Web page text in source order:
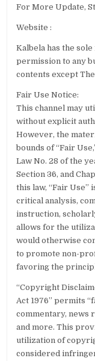
For More Update,
Website :
Kalbela has the
permission to any
contents except
Fair Use Notice:
This channel may
without explicit
However, the
bounds of “Fair
Law No. 28 of the
Section 36, and
this law, “Fair
critical analysis,
instruction,
allows for the
would otherwise
to promote non-
favoring the
“Copyright
Act 1976” permits
commentary, news
and more. This
utilization of
considered